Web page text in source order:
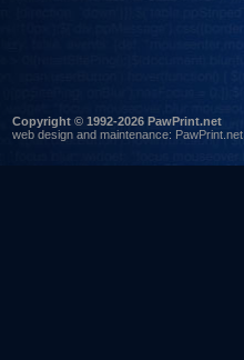
Copyright © 1992-2026 PawPrint.net
web design and maintenance: PawPrint.net